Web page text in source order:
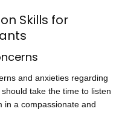
Skills for
and anxieties regarding
take the time to listen
in a compassionate and